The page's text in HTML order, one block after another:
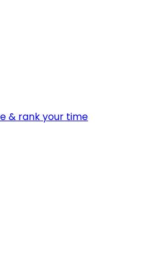
& rank your time